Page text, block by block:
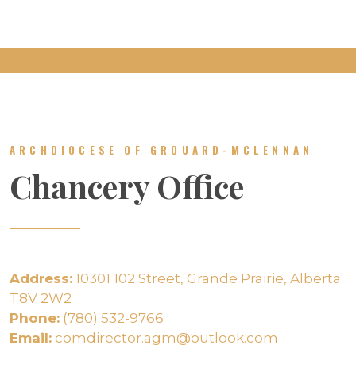
ARCHDIOCESE OF GROUARD-MCLENNAN
Chancery Office
Address: 10301 102 Street, Grande Prairie, Alberta
T8V 2W2
Phone: (780) 532-9766
Email: comdirector.agm@outlook.com